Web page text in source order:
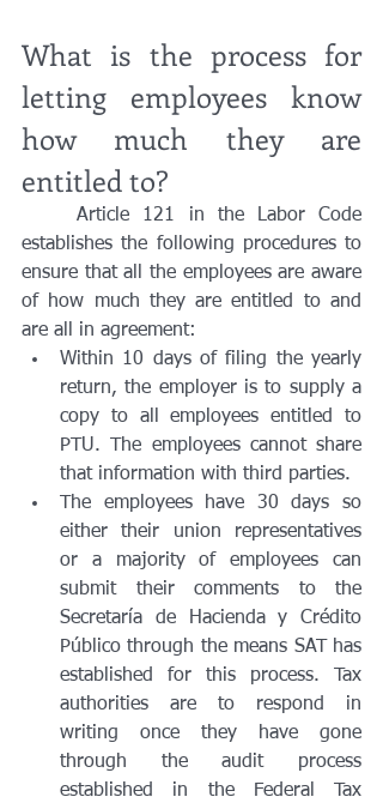
What is the process for
letting employees know
how much they are
entitled to?
	Article 121 in the Labor Code
establishes the following procedures to
ensure that all the employees are aware
of how much they are entitled to and
are all in agreement:
Within 10 days of filing the yearly
return, the employer is to supply a
copy to all employees entitled to
PTU. The employees cannot share
that information with third parties.
The employees have 30 days so
either their union representatives
or a majority of employees can
submit their comments to the
Secretaría de Hacienda y Crédito
Público through the means SAT has
established for this process. Tax
authorities are to respond in
writing once they have gone
through the audit process
established in the Federal Tax